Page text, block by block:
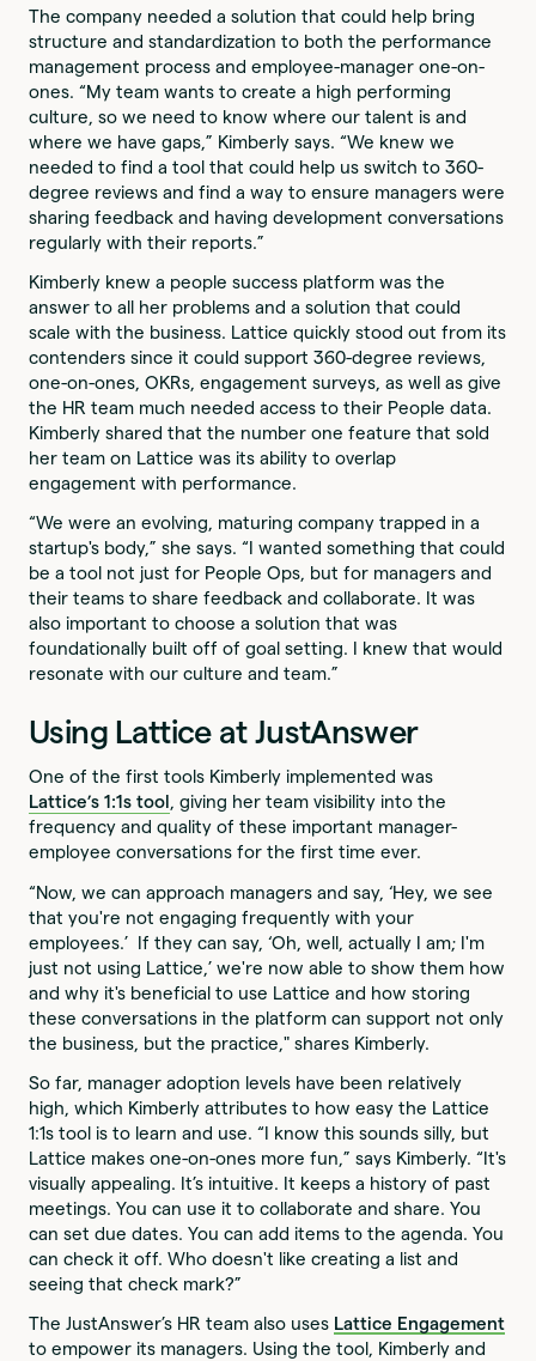
The company needed a solution that could help bring
structure and standardization to both the performance
management process and employee-manager one-on-
ones. “My team wants to create a high performing
culture, so we need to know where our talent is and
where we have gaps,” Kimberly says. “We knew we
needed to find a tool that could help us switch to 360-
degree reviews and find a way to ensure managers were
sharing feedback and having development conversations
regularly with their reports.”
Kimberly knew a people success platform was the
answer to all her problems and a solution that could
scale with the business. Lattice quickly stood out from its
contenders since it could support 360-degree reviews,
one-on-ones, OKRs, engagement surveys, as well as give
the HR team much needed access to their People data.
Kimberly shared that the number one feature that sold
her team on Lattice was its ability to overlap
engagement with performance.
“We were an evolving, maturing company trapped in a
startup's body,” she says. “I wanted something that could
be a tool not just for People Ops, but for managers and
their teams to share feedback and collaborate. It was
also important to choose a solution that was
foundationally built off of goal setting. I knew that would
resonate with our culture and team.”
Using Lattice at JustAnswer
One of the first tools Kimberly implemented was
Lattice’s 1:1s tool, giving her team visibility into the
frequency and quality of these important manager-
employee conversations for the first time ever.
“Now, we can approach managers and say, ‘Hey, we see
that you're not engaging frequently with your
employees.’ If they can say, ‘Oh, well, actually I am; I'm
just not using Lattice,’ we're now able to show them how
and why it's beneficial to use Lattice and how storing
these conversations in the platform can support not only
the business, but the practice," shares Kimberly.
So far, manager adoption levels have been relatively
high, which Kimberly attributes to how easy the Lattice
1:1s tool is to learn and use. “I know this sounds silly, but
Lattice makes one-on-ones more fun,” says Kimberly. “It's
visually appealing. It’s intuitive. It keeps a history of past
meetings. You can use it to collaborate and share. You
can set due dates. You can add items to the agenda. You
can check it off. Who doesn't like creating a list and
seeing that check mark?”
The JustAnswer’s HR team also uses Lattice Engagement
to empower its managers. Using the tool, Kimberly and